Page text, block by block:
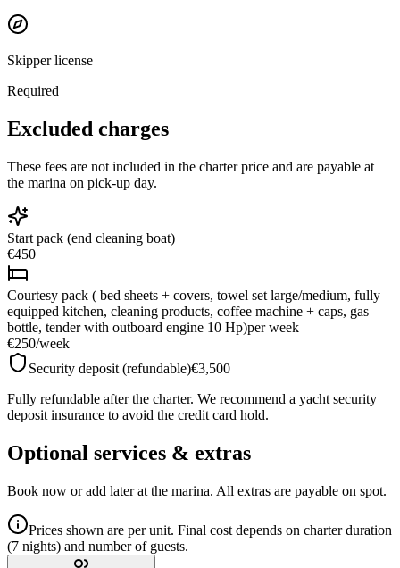
Skipper license
Required
Excluded charges
These fees are not included in the charter price and are payable at
the marina on pick-up day.
Start pack (end cleaning boat)
€450
Courtesy pack ( bed sheets + covers, towel set large/medium, fully
equipped kitchen, cleaning products, coffee machine + caps, gas
bottle, tender with outboard engine 10 Hp)per week
€250/week
Security deposit (refundable)€3,500
Fully refundable after the charter. We recommend a yacht security
deposit insurance to avoid the credit card hold.
Optional services & extras
Book now or add later at the marina. All extras are payable on spot.
Prices shown are per unit. Final cost depends on charter duration
(7 nights) and number of guests.